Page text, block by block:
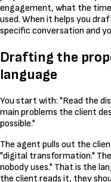
engagement, what the
used. When it helps you
specific conversation and
Drafting the
language
You start with: "Read the
main problems the client
possible."
The agent pulls out the
"digital transformation."
nobody uses." That is the
the client reads it, they